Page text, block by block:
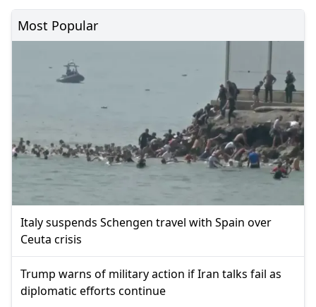
Most Popular
Italy suspends Schengen travel with Spain over
Ceuta crisis
Trump warns of military action if Iran talks fail as
diplomatic efforts continue